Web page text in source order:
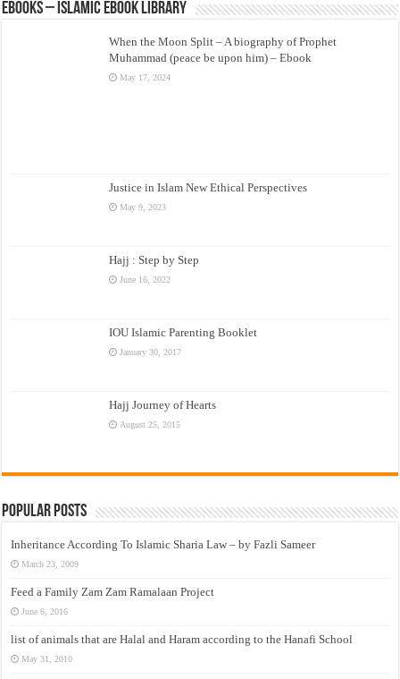
eBooks – Islamic eBook Library
When the Moon Split – A biography of Prophet
Muhammad (peace be upon him) – Ebook
May 17, 2024
Justice in Islam New Ethical Perspectives
May 9, 2023
Hajj : Step by Step
June 16, 2022
IOU Islamic Parenting Booklet
January 30, 2017
Hajj Journey of Hearts
August 25, 2015
Popular Posts
Inheritance According To Islamic Sharia Law – by Fazli Sameer
March 23, 2009
Feed a Family Zam Zam Ramalaan Project
June 6, 2016
list of animals that are Halal and Haram according to the Hanafi School
May 31, 2010